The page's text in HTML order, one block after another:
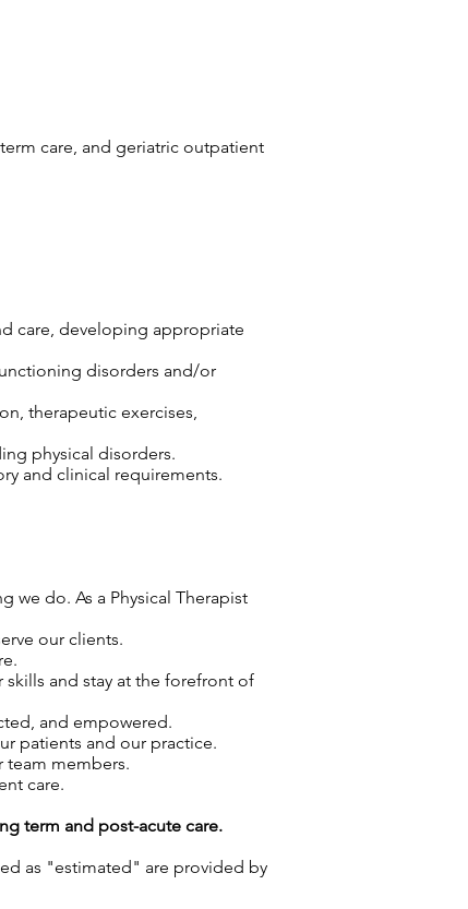
care, and geriatric outpatient
care, developing appropriate
disorders and/or
therapeutic exercises,
physical disorders.
and clinical requirements.
we do. As a Physical Therapist
our clients.
and stay at the forefront of
and empowered.
patients and our practice.
team members.
care.
term and post-acute care.
as "estimated" are provided by